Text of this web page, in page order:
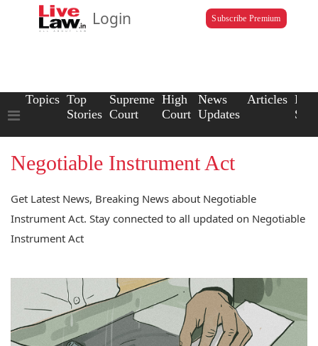
Login Subscribe Premium
Topics Top
Stories
Supreme
Court
High
Court
News
Updates
Articles Law
Negotiable Instrument Act
Get Latest News, Breaking News about Negotiable
Instrument Act. Stay connected to all updated on Negotiable
Instrument Act